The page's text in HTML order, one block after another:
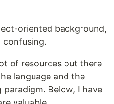
oriented background,
confusing.
of resources out there
language and the
Below, I have